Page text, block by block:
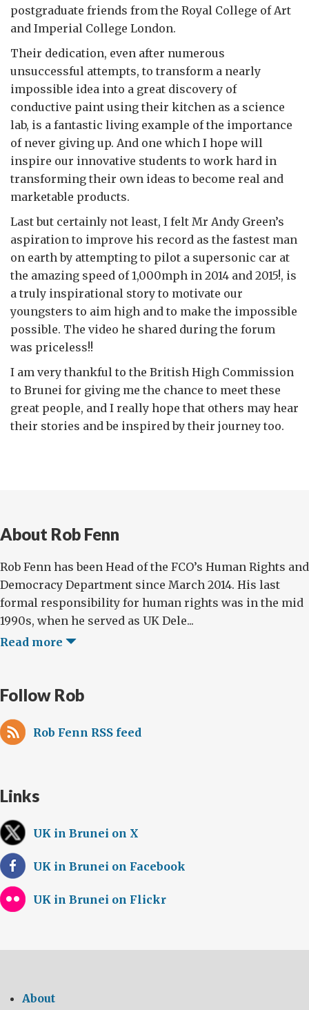
postgraduate friends from the Royal College of Art
and Imperial College London.
Their dedication, even after numerous
unsuccessful attempts, to transform a nearly
impossible idea into a great discovery of
conductive paint using their kitchen as a science
lab, is a fantastic living example of the importance
of never giving up. And one which I hope will
inspire our innovative students to work hard in
transforming their own ideas to become real and
marketable products.
Last but certainly not least, I felt Mr Andy Green’s
aspiration to improve his record as the fastest man
on earth by attempting to pilot a supersonic car at
the amazing speed of 1,000mph in 2014 and 2015!, is
a truly inspirational story to motivate our
youngsters to aim high and to make the impossible
possible. The video he shared during the forum
was priceless!!
I am very thankful to the British High Commission
to Brunei for giving me the chance to meet these
great people, and I really hope that others may hear
their stories and be inspired by their journey too.
About Rob Fenn
Rob Fenn has been Head of the FCO’s Human Rights and
Democracy Department since March 2014. His last
formal responsibility for human rights was in the mid
1990s, when he served as UK Dele...
Read more
Follow Rob
Rob Fenn RSS feed
Links
UK in Brunei on X
UK in Brunei on Facebook
UK in Brunei on Flickr
About